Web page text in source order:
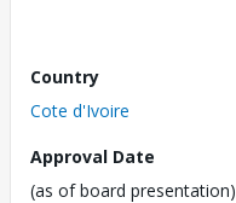
Country
Cote d'Ivoire
Approval Date
(as of board presentation)